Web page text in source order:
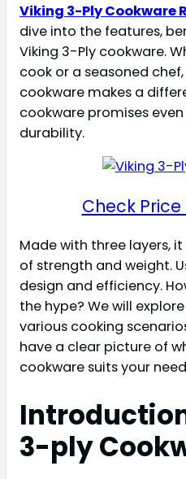
Viking 3-Ply Cookware
dive into the features,
Viking 3-Ply cookware.
cook or a seasoned
cookware makes a
cookware promises
durability.
Check
Made with three layers,
of strength and weight.
design and efficiency.
the hype? We will
various cooking
have a clear picture of
cookware suits your
3-ply